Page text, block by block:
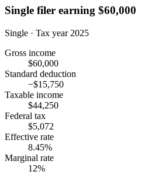
Single filer earning $60,000
Single · Tax year 2025
Gross income
$60,000
Standard deduction
−$15,750
Taxable income
$44,250
Federal tax
$5,072
Effective rate
8.45%
Marginal rate
12%